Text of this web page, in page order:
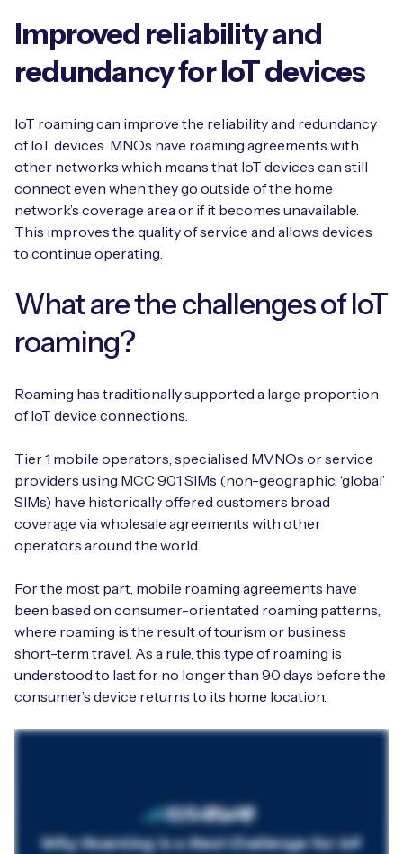
Improved reliability and
redundancy for IoT devices
IoT roaming can improve the reliability and redundancy
of IoT devices. MNOs have roaming agreements with
other networks which means that IoT devices can still
connect even when they go outside of the home
network’s coverage area or if it becomes unavailable.
This improves the quality of service and allows devices
to continue operating.
What are the challenges of IoT
roaming?
Roaming has traditionally supported a large proportion
of IoT device connections.
Tier 1 mobile operators, specialised MVNOs or service
providers using MCC 901 SIMs (non-geographic, ‘global’
SIMs) have historically offered customers broad
coverage via wholesale agreements with other
operators around the world.
For the most part, mobile roaming agreements have
been based on consumer-orientated roaming patterns,
where roaming is the result of tourism or business
short-term travel. As a rule, this type of roaming is
understood to last for no longer than 90 days before the
consumer’s device returns to its home location.